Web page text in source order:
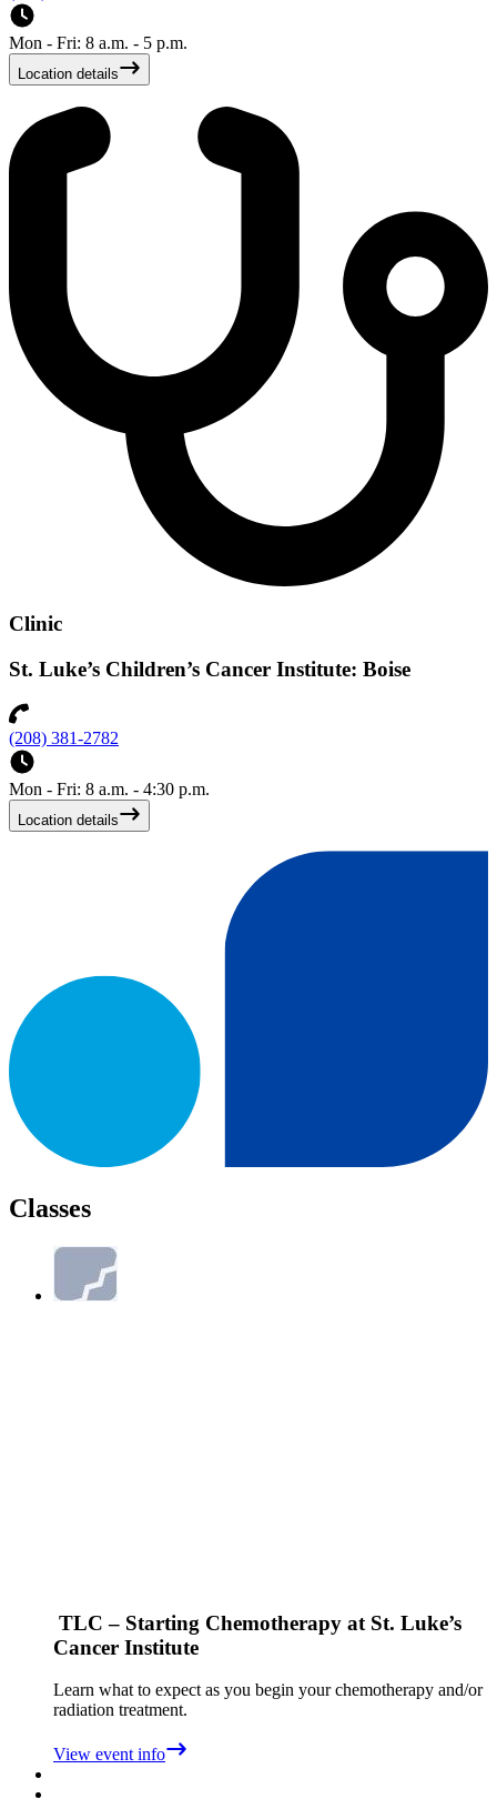
Mon - Fri: 8 a.m. - 5 p.m.
Location details
Clinic
St. Luke’s Children’s Cancer Institute: Boise
(208) 381-2782
Mon - Fri: 8 a.m. - 4:30 p.m.
Location details
Classes
TLC – Starting Chemotherapy at St. Luke’s
Cancer Institute
Learn what to expect as you begin your chemotherapy and/or
radiation treatment.
View event info